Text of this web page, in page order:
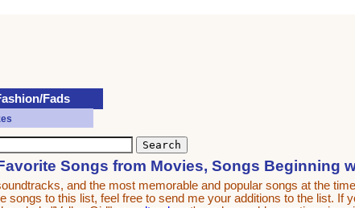
Songs from Movies, Songs Beginning
and the most memorable and popular songs at the
songs to this list, feel free to send me your additions to the list. If
Fads